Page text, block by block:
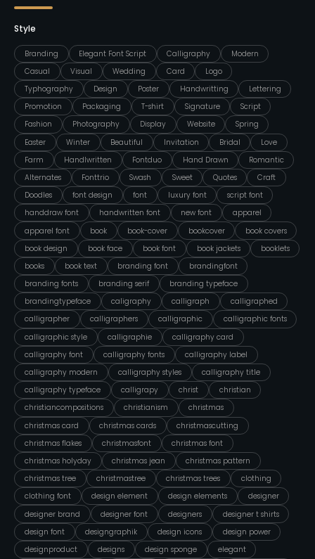
Style
Branding Elegant Font Script Calligraphy
Modern
Casual
Visual Wedding Card
Logo
Typhography
Design Poster Handwritting
Lettering
Promotion
Packaging T-shirt Signature
Script
Fashion
Photography Display Website
Spring
Easter
Winter Beautiful Invitation Bridal
Love
Farm
Handlwritten Fontduo Hand Drawn
Romantic
Alternates
Fonttrio Swash Sweet Quotes
Craft
Doodles
font design font luxury font
script font
handdraw font
handwritten font new font
apparel
apparel font
book book-cover bookcover
book covers
book design
book face book font book jackets
booklets
books
book text branding font
brandingfont
branding fonts
branding serif
branding typeface
brandingtypeface
caligraphy calligraph
calligraphed
calligrapher
calligraphers calligraphic
calligraphic fonts
calligraphic style
calligraphie
calligraphy card
calligraphy font
calligraphy fonts
calligraphy label
calligraphy modern
calligraphy styles
calligraphy title
calligraphy typeface
calligrapy christ
christian
christiancompositions
christianism
christmas
christmas card
christmas cards
christmascutting
christmas flakes
christmasfont
christmas font
christmas holyday
christmas jean
christmas pattern
christmas tree
christmastree christmas trees
clothing
clothing font
design element design elements
designer
designer brand
designer font designers
designer t shirts
design font
designgraphik design icons
design power
designproduct
designs design sponge elegant